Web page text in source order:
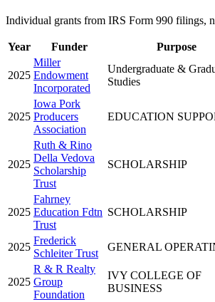
Individual grants from IRS Form 990 filings,
Year Funder Purpose
2025
Miller
Endowment
Incorporated
Undergraduate &
Studies
2025
Iowa Pork
Producers
Association
EDUCATION
2025
Ruth & Rino
Della Vedova
Scholarship
Trust
SCHOLARSHIP
2025
Fahrney
Education Fdtn
Trust
SCHOLARSHIP
2025
Frederick
Schleiter Trust
GENERAL
2025
R & R Realty
Group
Foundation
IVY COLLEGE OF
BUSINESS